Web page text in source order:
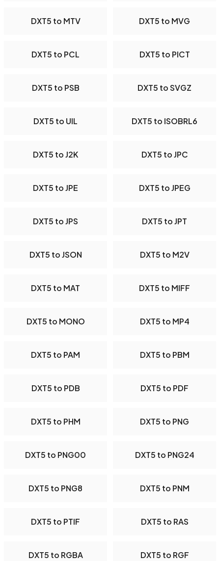
DXT5 to MTV DXT5 to MVG
DXT5 to PCL DXT5 to PICT
DXT5 to PSB DXT5 to SVGZ
DXT5 to UIL DXT5 to ISOBRL6
DXT5 to J2K DXT5 to JPC
DXT5 to JPE DXT5 to JPEG
DXT5 to JPS DXT5 to JPT
DXT5 to JSON DXT5 to M2V
DXT5 to MAT DXT5 to MIFF
DXT5 to MONO DXT5 to MP4
DXT5 to PAM DXT5 to PBM
DXT5 to PDB DXT5 to PDF
DXT5 to PHM DXT5 to PNG
DXT5 to PNG00 DXT5 to PNG24
DXT5 to PNG8 DXT5 to PNM
DXT5 to PTIF DXT5 to RAS
DXT5 to RGBA DXT5 to RGF